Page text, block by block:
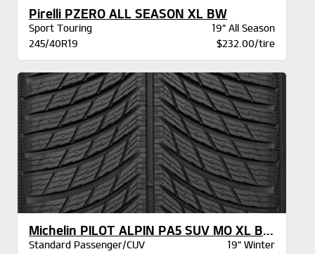
Pirelli PZERO ALL SEASON XL BW
Sport Touring
19" All Season
245/40R19
$232.00/tire
Michelin PILOT ALPIN PA5 SUV MO XL BSW
Standard Passenger/CUV
19" Winter